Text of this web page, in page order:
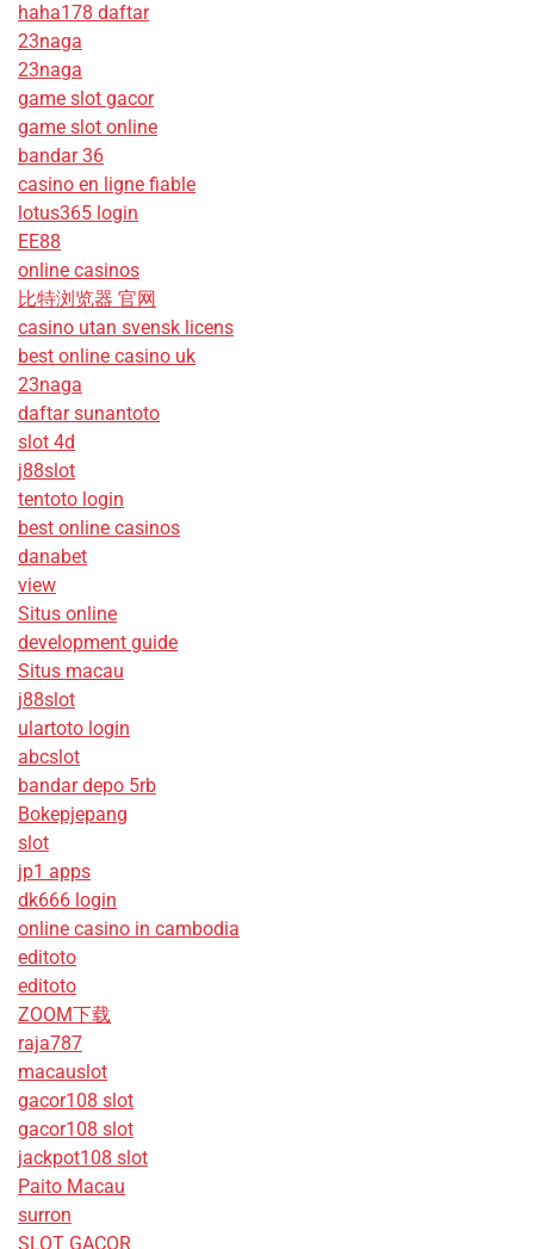
haha178 daftar
23naga
23naga
game slot gacor
game slot online
bandar 36
casino en ligne fiable
lotus365 login
EE88
online casinos
比特浏览器 官网
casino utan svensk licens
best online casino uk
23naga
daftar sunantoto
slot 4d
j88slot
tentoto login
best online casinos
danabet
view
Situs online
development guide
Situs macau
j88slot
ulartoto login
abcslot
bandar depo 5rb
Bokepjepang
slot
jp1 apps
dk666 login
online casino in cambodia
editoto
editoto
ZOOM下载
raja787
macauslot
gacor108 slot
gacor108 slot
jackpot108 slot
Paito Macau
surron
SLOT GACOR